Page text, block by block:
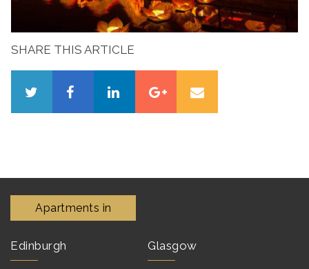
SHARE THIS ARTICLE
Apartments in
Edinburgh Glasgow